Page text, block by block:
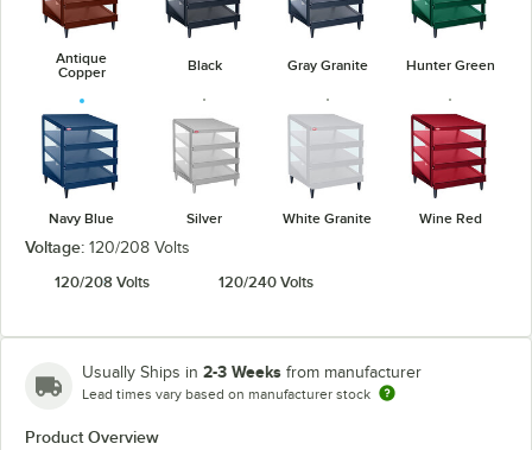
Antique
Copper
Black Gray Granite Hunter Green
Navy Blue Silver White Granite Wine Red
Voltage: 120/208 Volts
120/208 Volts
120/240 Volts
Usually Ships in 2-3 Weeks from manufacturer
Lead times vary based on manufacturer stock
Product Overview